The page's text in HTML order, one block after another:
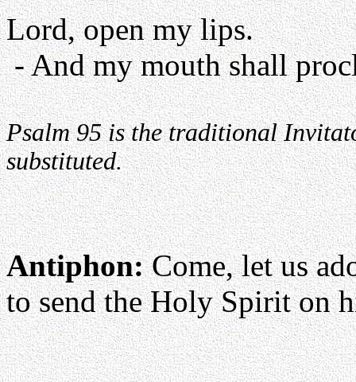
Lord, open my lips.
- And my mouth shall
Psalm 95 is the traditional
substituted.
Antiphon:Come, let us
to send the Holy Spirit on